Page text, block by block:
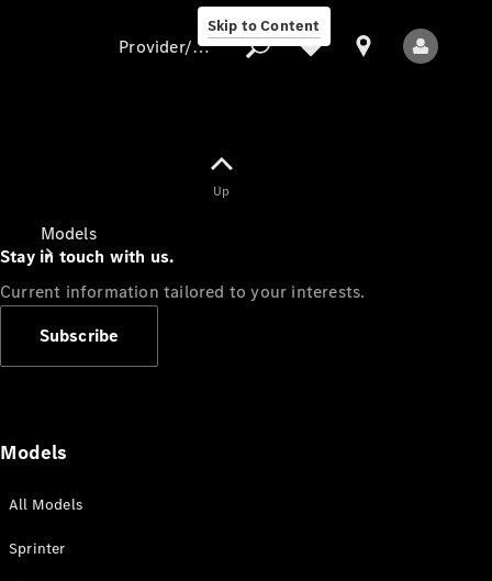
Skip to Content
Models
Provider/data protection
Up
Stay in touch with us.
Current information tailored to your interests.
Subscribe
Models
All Models
Sprinter